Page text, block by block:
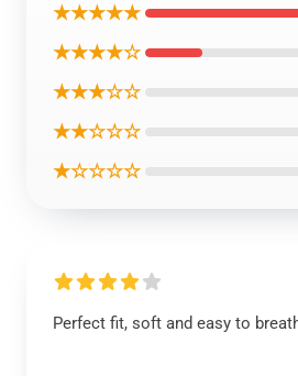
★★★★★
★★★★☆
★★★☆☆
★★☆☆☆
★☆☆☆☆
Perfect fit, soft and easy to